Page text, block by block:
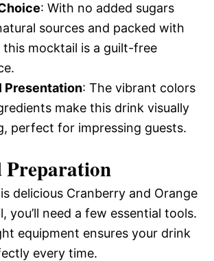
: With no added sugars
sources and packed with
this mocktail is a guilt-free
Presentation: The vibrant colors
make this drink visually
perfect for impressing guests.
Preparation
delicious Cranberry and Orange
you’ll need a few essential tools.
equipment ensures your drink
every time.